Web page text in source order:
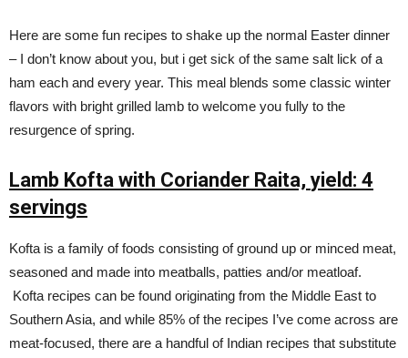
Here are some fun recipes to shake up the normal Easter dinner
– I don’t know about you, but i get sick of the same salt lick of a
ham each and every year. This meal blends some classic winter
flavors with bright grilled lamb to welcome you fully to the
resurgence of spring.
Lamb Kofta with Coriander Raita, yield: 4
servings
Kofta is a family of foods consisting of ground up or minced meat,
seasoned and made into meatballs, patties and/or meatloaf.
Kofta recipes can be found originating from the Middle East to
Southern Asia, and while 85% of the recipes I’ve come across are
meat-focused, there are a handful of Indian recipes that substitute